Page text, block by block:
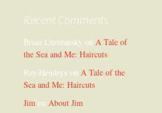
Recent Comments
Brian Litostansky on A Tale of
the Sea and Me: Haircuts
Ray Hendryx on A Tale of the
Sea and Me: Haircuts
Jim on About Jim